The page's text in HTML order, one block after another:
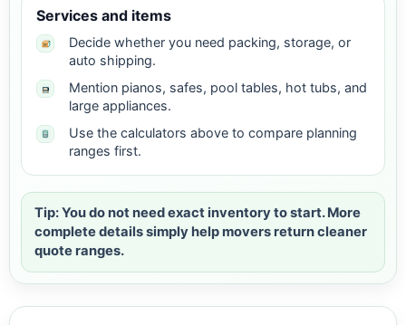
Services and items
Decide whether you need packing, storage, or
auto shipping.
Mention pianos, safes, pool tables, hot tubs, and
large appliances.
Use the calculators above to compare planning
ranges first.
Tip: You do not need exact inventory to start. More
complete details simply help movers return cleaner
quote ranges.